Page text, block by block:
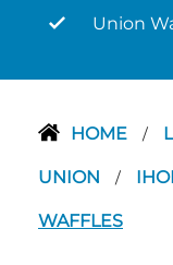
Union
HOME /
UNION /
WAFFLES